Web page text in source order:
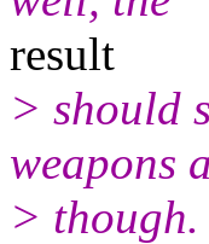
result
> should
weapons
> though.